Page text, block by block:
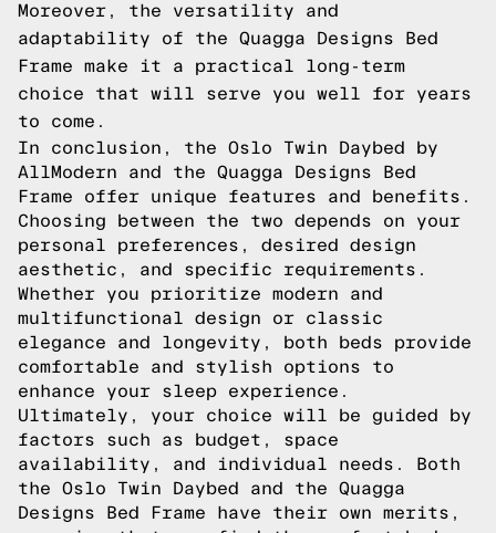
Moreover, the versatility and
adaptability of the Quagga Designs Bed
Frame make it a practical long-term
choice that will serve you well for years
to come.
In conclusion, the Oslo Twin Daybed by
AllModern and the Quagga Designs Bed
Frame offer unique features and benefits.
Choosing between the two depends on your
personal preferences, desired design
aesthetic, and specific requirements.
Whether you prioritize modern and
multifunctional design or classic
elegance and longevity, both beds provide
comfortable and stylish options to
enhance your sleep experience.
Ultimately, your choice will be guided by
factors such as budget, space
availability, and individual needs. Both
the Oslo Twin Daybed and the Quagga
Designs Bed Frame have their own merits,